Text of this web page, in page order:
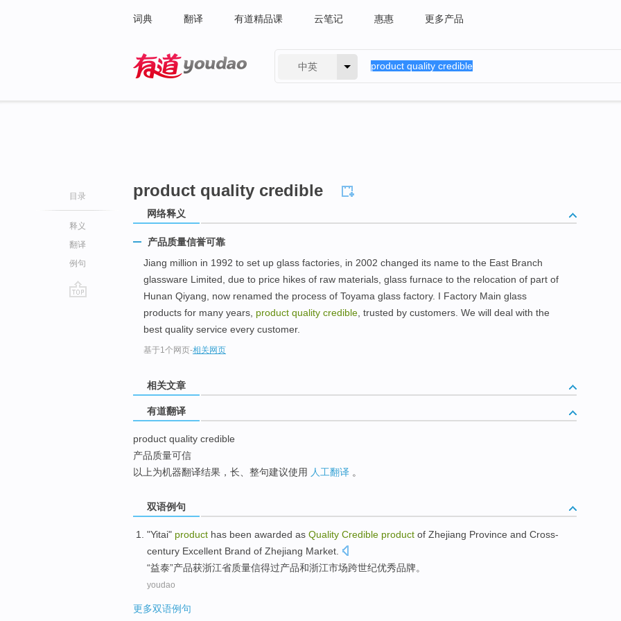
词典 翻译 有道精品课 云笔记 惠惠 更多产品
中英
目录
释义
翻译
例句
product quality credible
网络释义
产品质量信誉可靠
Jiang million in 1992 to set up glass factories, in 2002 changed its name to the East Branch
glassware Limited, due to price hikes of raw materials, glass furnace to the relocation of part of
Hunan Qiyang, now renamed the process of Toyama glass factory. I Factory Main glass
products for many years, product quality credible , trusted by customers. We will deal with the
best quality service every customer.
基于1个网页-相关网页
相关文章
有道翻译
product quality credible
产品质量可信
以上为机器翻译结果，长、整句建议使用 人工翻译 。
双语例句
"Yitai" product has been awarded as Quality Credible product of Zhejiang Province and Cross-
century Excellent Brand of Zhejiang Market
“益泰”产品获浙江省质量信得过产品和浙江市场跨世纪优秀品牌。
youdao
更多双语例句